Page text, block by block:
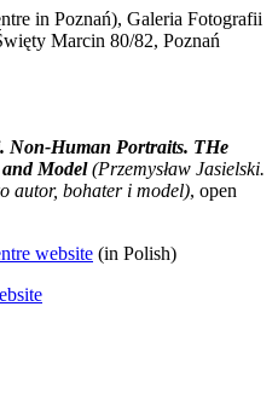
in Poznań), Galeria Fotografii
Marcin 80/82, Poznań
Non-Human Portraits. THe
Model(Przemysław Jasielski.
autor, bohater i model), open
website (in Polish)